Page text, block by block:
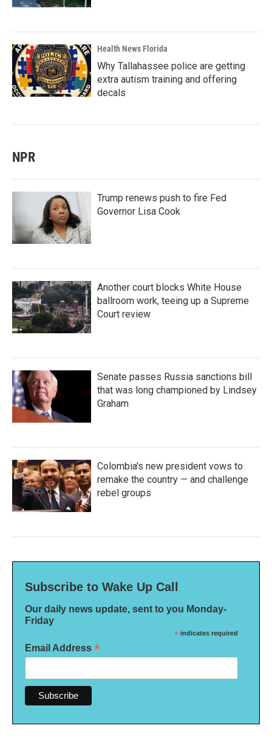
Health News Florida
Why Tallahassee police are getting
extra autism training and offering
decals
NPR
Trump renews push to fire Fed
Governor Lisa Cook
Another court blocks White House
ballroom work, teeing up a Supreme
Court review
Senate passes Russia sanctions bill
that was long championed by Lindsey
Graham
Colombia's new president vows to
remake the country — and challenge
rebel groups
Subscribe to Wake Up Call
Our daily news update, sent to you Monday-
Friday
* indicates required
Email Address *